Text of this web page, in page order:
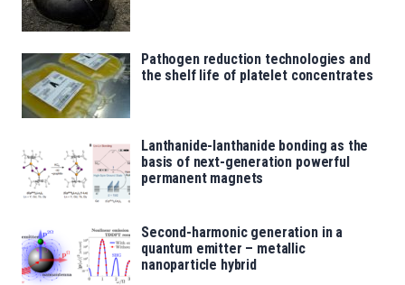
Pathogen reduction technologies and
the shelf life of platelet concentrates
Lanthanide-lanthanide bonding as the
basis of next-generation powerful
permanent magnets
Second-harmonic generation in a
quantum emitter – metallic
nanoparticle hybrid